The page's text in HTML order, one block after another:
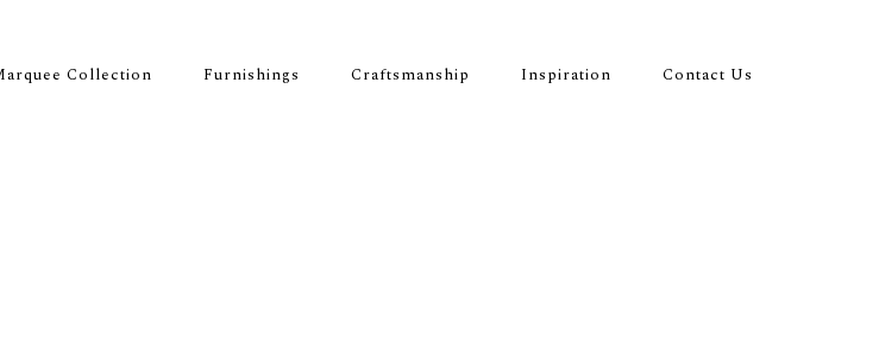
Collection Furnishings Craftsmanship Inspiration Contact Us